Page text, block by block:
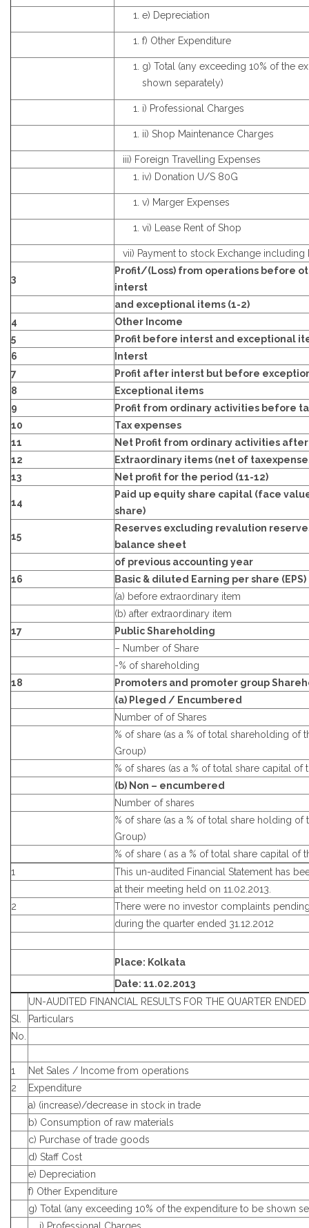
e) Depreciation
f) Other Expenditure
g) Total (any exceeding 10% of the
shown separately)
i) Professional Charges
ii) Shop Maintenance Charges
iii) Foreign Travelling Expenses
iv) Donation U/S 80G
v) Marger Expenses
vi) Lease Rent of Shop
vii) Payment to stock Exchange including
3
Profit/(Loss) from operations before
interst
and exceptional items (1-2)
4
Other Income
5
Profit before interst and exceptional
6
Interst
7
Profit after interst but before
8
Exceptional items
9
Profit from ordinary activities before
10
Tax expenses
11
Net Profit from ordinary activities after
12
Extraordinary items (net of
13
Net profit for the period (11-12)
14
Paid up equity share capital (face
share)
15
Reserves excluding revalution
balance sheet
of previous accounting year
16
Basic & diluted Earning per share (EPS)
(a) before extraordinary item
(b) after extraordinary item
17
Public Shareholding
– Number of Share
-% of shareholding
18
Promoters and promoter group
(a) Pleged / Encumbered
Number of of Shares
% of share (as a % of total shareholding of
Group)
% of shares (as a % of total share capital of
(b) Non – encumbered
Number of shares
% of share (as a % of total share holding of
Group)
% of share ( as a % of total share capital of
1
This un-audited Financial Statement has
at their meeting held on 11.02.2013.
2
There were no investor complaints
during the quarter ended 31.12.2012
Place: Kolkata
Date: 11.02.2013
UN-AUDITED FINANCIAL RESULTS FOR THE QUARTER
Sl.
Particulars
No.
1
Net Sales / Income from operations
2
Expenditure
a) (increase)/decrease in stock in trade
b) Consumption of raw materials
c) Purchase of trade goods
d) Staff Cost
e) Depreciation
f) Other Expenditure
g) Total (any exceeding 10% of the expenditure to be shown